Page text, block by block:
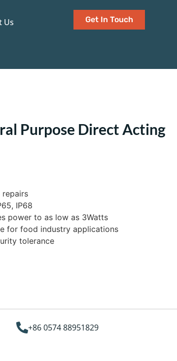
Us Get In Touch
Purpose Direct Acting
repairs
IP68
power to as low as 3Watts
for food industry applications
tolerance
+86 0574 88951829